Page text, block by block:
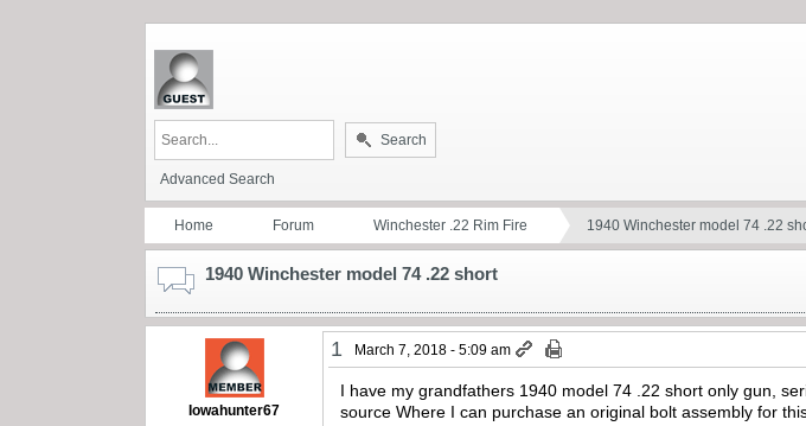
Search
Advanced Search
Home Forum Winchester .22 Rim Fire 1940 Winchester model 74 .22
1940 Winchester model 74 .22 short
Iowahunter67
1 March 7, 2018 - 5:09 am
I have my grandfathers 1940 model 74 .22 short only gun,
source Where I can purchase an original bolt assembly for